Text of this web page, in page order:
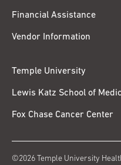
Financial Assistance
Vendor Information
Temple University
Lewis Katz School of
Fox Chase Cancer Center
©2026 Temple University